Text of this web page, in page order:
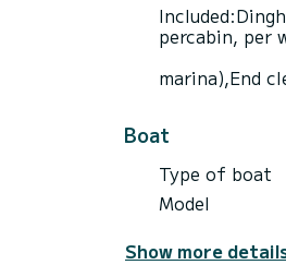
percabin, per
marina),End
Boat
Type of boat
Model
Show more